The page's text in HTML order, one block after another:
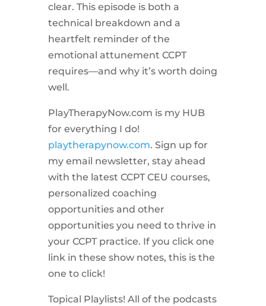
clear. This episode is both a
technical breakdown and a
heartfelt reminder of the
emotional attunement CCPT
requires—and why it’s worth doing
well.
PlayTherapyNow.com is my HUB
for everything I do!
playtherapynow.com. Sign up for
my email newsletter, stay ahead
with the latest CCPT CEU courses,
personalized coaching
opportunities and other
opportunities you need to thrive in
your CCPT practice. If you click one
link in these show notes, this is the
one to click!
Topical Playlists! All of the podcasts